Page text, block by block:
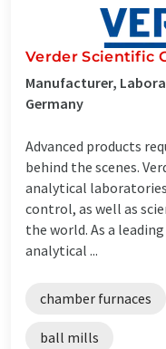
Verder Scientific
Manufacturer,
Germany
Advanced products
behind the scenes.
analytical
control, as well as
the world. As a
analytical ...
chamber furnaces
ball mills